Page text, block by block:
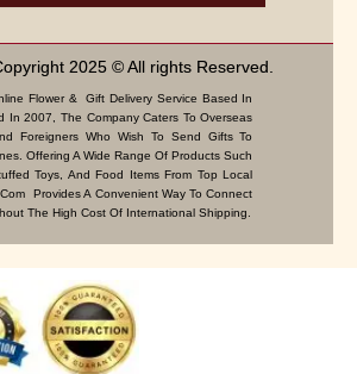
2025 © All rights Reserved.
Flower & Gift Delivery Service Based In
In 2007, The Company Caters To Overseas
Foreigners Who Wish To Send Gifts To
Offering A Wide Range Of Products Such
Toys, And Food Items From Top Local
Provides A Convenient Way To Connect
The High Cost Of International Shipping.